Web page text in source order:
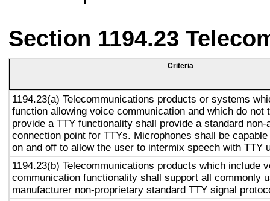
Section 1194.23
Criteria
1194.23(a) Telecommunications products or systems
function allowing voice communication and which do not
provide a TTY functionality shall provide a standard non-
connection point for TTYs. Microphones shall be
on and off to allow the user to intermix speech with TTY
1194.23(b) Telecommunications products which include
communication functionality shall support all commonly
manufacturer non-proprietary standard TTY signal